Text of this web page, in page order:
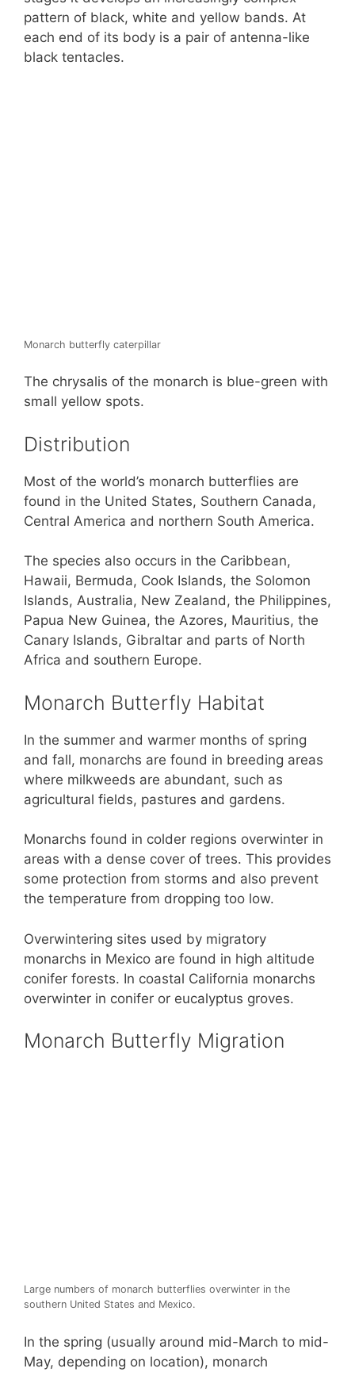
pattern of black, white and yellow bands. At
each end of its body is a pair of antenna-like
black tentacles.
Monarch butterfly caterpillar
The chrysalis of the monarch is blue-green with
small yellow spots.
Distribution
Most of the world’s monarch butterflies are
found in the United States, Southern Canada,
Central America and northern South America.
The species also occurs in the Caribbean,
Hawaii, Bermuda, Cook Islands, the Solomon
Islands, Australia, New Zealand, the Philippines,
Papua New Guinea, the Azores, Mauritius, the
Canary Islands, Gibraltar and parts of North
Africa and southern Europe.
Monarch Butterfly Habitat
In the summer and warmer months of spring
and fall, monarchs are found in breeding areas
where milkweeds are abundant, such as
agricultural fields, pastures and gardens.
Monarchs found in colder regions overwinter in
areas with a dense cover of trees. This provides
some protection from storms and also prevent
the temperature from dropping too low.
Overwintering sites used by migratory
monarchs in Mexico are found in high altitude
conifer forests. In coastal California monarchs
overwinter in conifer or eucalyptus groves.
Monarch Butterfly Migration
Large numbers of monarch butterflies overwinter in the
southern United States and Mexico.
In the spring (usually around mid-March to mid-
May, depending on location), monarch